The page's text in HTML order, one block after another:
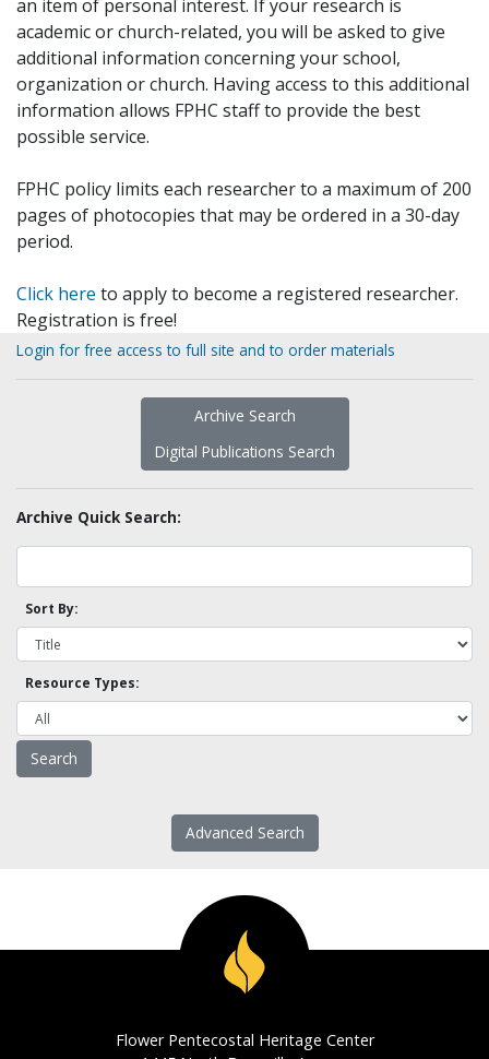
an item of personal interest. If your research is
academic or church-related, you will be asked to give
additional information concerning your school,
organization or church. Having access to this additional
information allows FPHC staff to provide the best
possible service.
FPHC policy limits each researcher to a maximum of 200
pages of photocopies that may be ordered in a 30-day
period.
Click here to apply to become a registered researcher.
Registration is free!
Login for free access to full site and to order materials
Archive Search
Digital Publications Search
Archive Quick Search:
Sort By:
Resource Types:
Advanced Search
Flower Pentecostal Heritage Center